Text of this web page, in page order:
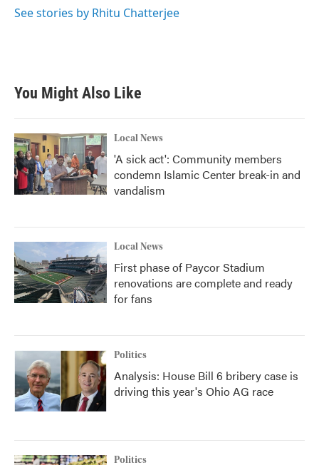
See stories by Rhitu Chatterjee
You Might Also Like
Local News
'A sick act': Community members
condemn Islamic Center break-in and
vandalism
Local News
First phase of Paycor Stadium
renovations are complete and ready
for fans
Politics
Analysis: House Bill 6 bribery case is
driving this year's Ohio AG race
Politics